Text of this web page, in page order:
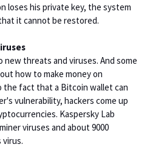
loses his private key, the system
it cannot be restored.
threats and viruses. And some
how to make money on
the fact that a Bitcoin wallet can
vulnerability, hackers come up
Kaspersky Lab
viruses and about 9000